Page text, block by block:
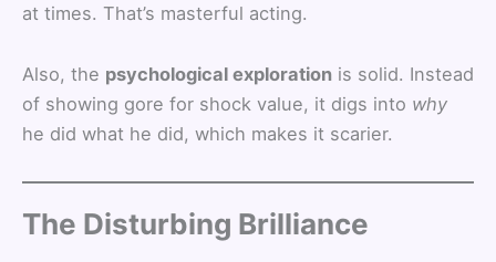
at times. That’s masterful acting.
Also, the psychological exploration is solid. Instead
of showing gore for shock value, it digs into why
he did what he did, which makes it scarier.
The Disturbing Brilliance